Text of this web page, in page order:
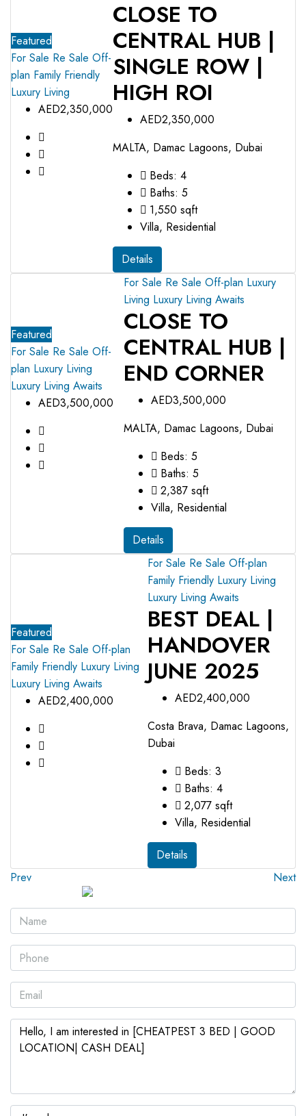
Featured
For Sale Re Sale Off-
plan Family Friendly
Luxury Living
AED2,350,000
CLOSE TO
CENTRAL HUB |
SINGLE ROW |
HIGH ROI
AED2,350,000
MALTA, Damac Lagoons, Dubai
Beds: 4
Baths: 5
1,550 sqft
Villa, Residential
Details
Featured
For Sale Re Sale Off-
plan Luxury Living
Luxury Living Awaits
AED3,500,000
For Sale Re Sale Off-plan Luxury
Living Luxury Living Awaits
CLOSE TO
CENTRAL HUB |
END CORNER
AED3,500,000
MALTA, Damac Lagoons, Dubai
Beds: 5
Baths: 5
2,387 sqft
Villa, Residential
Details
Featured
For Sale Re Sale Off-plan
Family Friendly Luxury Living
Luxury Living Awaits
AED2,400,000
For Sale Re Sale Off-plan
Family Friendly Luxury Living
Luxury Living Awaits
BEST DEAL |
HANDOVER
JUNE 2025
AED2,400,000
Costa Brava, Damac Lagoons,
Dubai
Beds: 3
Baths: 4
2,077 sqft
Villa, Residential
Details
Prev
Next